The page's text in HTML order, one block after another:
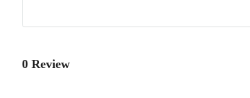
0 Review